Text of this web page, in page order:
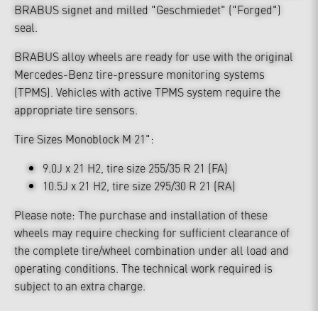
BRABUS signet and milled "Geschmiedet" ("Forged")
seal.
BRABUS alloy wheels are ready for use with the original
Mercedes-Benz tire-pressure monitoring systems
(TPMS). Vehicles with active TPMS system require the
appropriate tire sensors.
Tire Sizes Monoblock M 21":
9.0J x 21 H2, tire size 255/35 R 21 (FA)
10.5J x 21 H2, tire size 295/30 R 21 (RA)
Please note: The purchase and installation of these
wheels may require checking for sufficient clearance of
the complete tire/wheel combination under all load and
operating conditions. The technical work required is
subject to an extra charge.